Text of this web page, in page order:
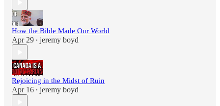
How the Bible Made Our World
Apr 29 • jeremy boyd
Rejoicing in the Midst of Ruin
Apr 16 • jeremy boyd